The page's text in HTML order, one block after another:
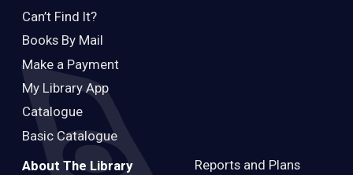
Can’t Find It?
Books By Mail
Make a Payment
My Library App
Catalogue
Basic Catalogue
About The Library
Reports and Plans